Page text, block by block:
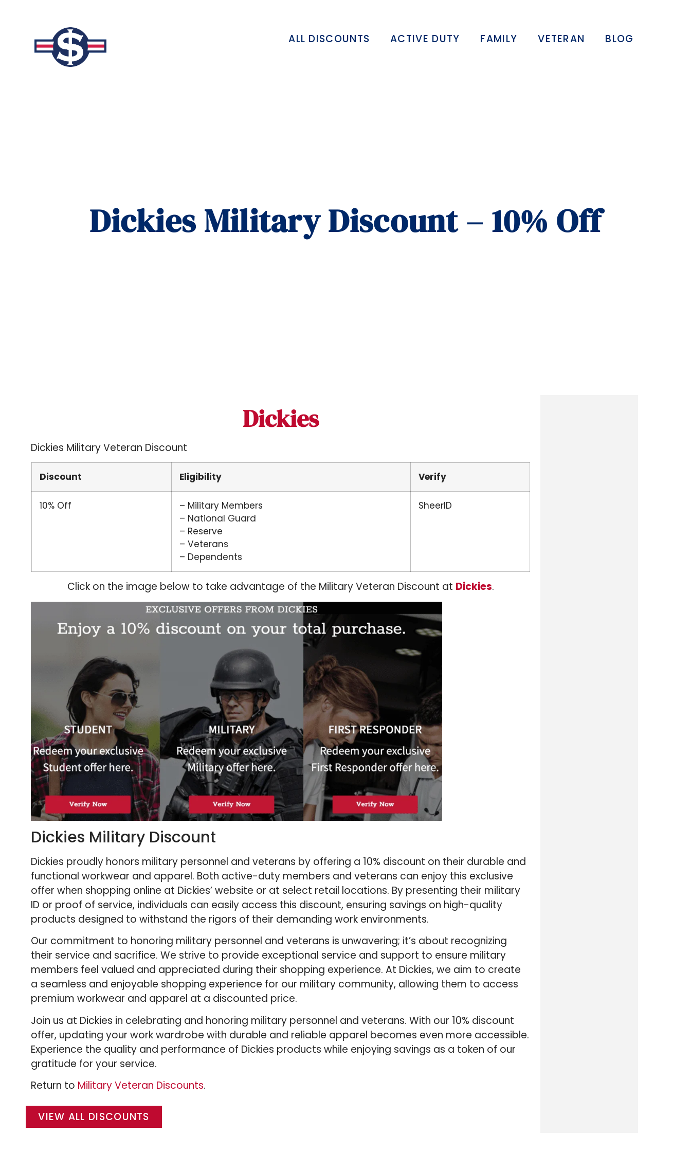
ALL DISCOUNTS ACTIVE DUTY FAMILY VETERAN BLOG
Dickies Military Discount – 10% Off
Dickies
Dickies Military Veteran Discount
Discount Eligibility Verify
10% Off
– Military Members
– National Guard
– Reserve
– Veterans
– Dependents
SheerID
Click on the image below to take advantage of the Military Veteran Discount at Dickies.
Dickies Military Discount
Dickies proudly honors military personnel and veterans by offering a 10% discount on their durable and
functional workwear and apparel. Both active-duty members and veterans can enjoy this exclusive
offer when shopping online at Dickies’ website or at select retail locations. By presenting their military
ID or proof of service, individuals can easily access this discount, ensuring savings on high-quality
products designed to withstand the rigors of their demanding work environments.
Our commitment to honoring military personnel and veterans is unwavering; it’s about recognizing
their service and sacrifice. We strive to provide exceptional service and support to ensure military
members feel valued and appreciated during their shopping experience. At Dickies, we aim to create
a seamless and enjoyable shopping experience for our military community, allowing them to access
premium workwear and apparel at a discounted price.
Join us at Dickies in celebrating and honoring military personnel and veterans. With our 10% discount
offer, updating your work wardrobe with durable and reliable apparel becomes even more accessible.
Experience the quality and performance of Dickies products while enjoying savings as a token of our
gratitude for your service.
Return to Military Veteran Discounts.
VIEW ALL DISCOUNTS